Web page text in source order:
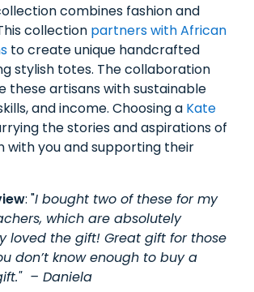
combines fashion and
collection partners with African
to create unique handcrafted
stylish totes. The collaboration
these artisans with sustainable
and income. Choosing a Kate
the stories and aspirations of
with you and supporting their
: "I bought two of these for my
which are absolutely
loved the gift! Great gift for those
don’t know enough to buy a
– Daniela